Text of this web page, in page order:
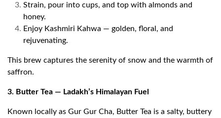
Strain, pour into cups, and top with almonds and
honey.
Enjoy Kashmiri Kahwa — golden, floral, and
rejuvenating.
This brew captures the serenity of snow and the warmth of
saffron.
3. Butter Tea — Ladakh’s Himalayan Fuel
Known locally as Gur Gur Cha, Butter Tea is a salty, buttery